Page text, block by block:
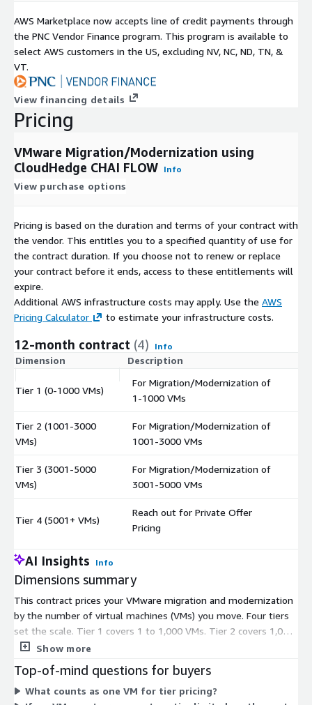
AWS Marketplace now accepts line of credit payments through
the PNC Vendor Finance program. This program is available to
select AWS customers in the US, excluding NV, NC, ND, TN, &
VT.
View financing details
Pricing
VMware Migration/Modernization using
CloudHedge CHAI FLOW Info
View purchase options
Pricing is based on the duration and terms of your contract with
the vendor. This entitles you to a specified quantity of use for
the contract duration. If you choose not to renew or replace
your contract before it ends, access to these entitlements will
expire.
Additional AWS infrastructure costs may apply. Use the AWS
Pricing Calculator
to estimate your infrastructure costs.
12-month contract (4) Info
Dimension Description
Tier 1 (0-1000 VMs)
For Migration/Modernization of
1-1000 VMs
Tier 2 (1001-3000
VMs)
For Migration/Modernization of
1001-3000 VMs
Tier 3 (3001-5000
VMs)
For Migration/Modernization of
3001-5000 VMs
Tier 4 (5001+ VMs)
Reach out for Private Offer
Pricing
AI Insights Info
Dimensions summary
This contract prices your VMware migration and modernization
by the number of virtual machines (VMs) you move. Four tiers
set the scale. Tier 1 covers 1 to 1,000 VMs. Tier 2 covers 1,001
to 3,000 VMs. Tier 3 covers 3,001 to 5,000 VMs. As your VM
Tier 4 handles estates of 5,001 or more VMs; you contact the
vendor for a private offer instead of a listed price. You pick the
Show more
Top-of-mind questions for buyers
What counts as one VM for tier pricing?